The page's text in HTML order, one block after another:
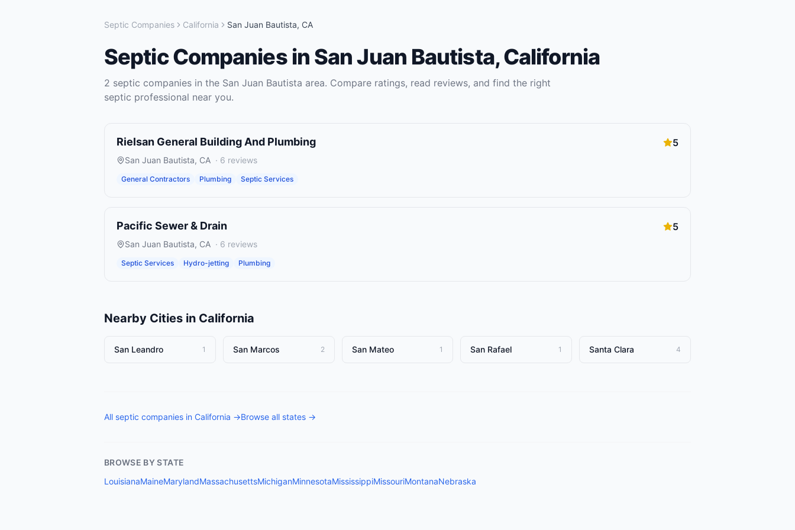
Septic Companies California San Juan Bautista, CA
Septic Companiesin San Juan Bautista,California
2 septic companies in the San Juan Bautista area. Compare ratings, read reviews, and find the right
septic professional near you.
Rielsan General Building And Plumbing 5
San Juan Bautista, CA · 6 reviews
General Contractors Plumbing Septic Services
Pacific Sewer & Drain 5
San Juan Bautista, CA · 6 reviews
Septic Services Hydro-jetting Plumbing
Nearby Cities in California
San Leandro 1 San Marcos 2 San Mateo 1 San Rafael 1 Santa Clara 4
All septic companies in California →Browse all states →
BROWSE BY STATE
LouisianaMaineMarylandMassachusettsMichiganMinnesotaMississippiMissouriMontanaNebraska